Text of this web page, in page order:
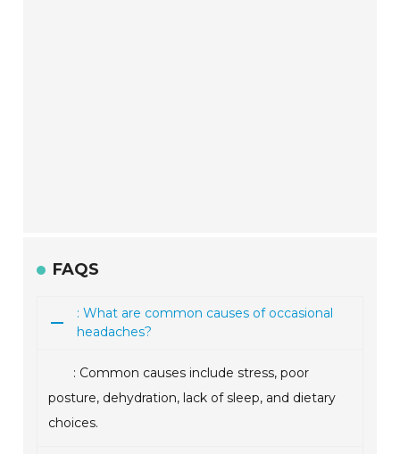
FAQS
: What are common causes of occasional
headaches?
: Common causes include stress, poor
posture, dehydration, lack of sleep, and dietary
choices.